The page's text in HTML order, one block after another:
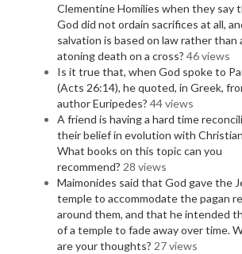
Clementine Homilies when they say
God did not ordain sacrifices at all,
salvation is based on law rather than
atoning death on a cross? 46 views
Is it true that, when God spoke to
(Acts 26:14), he quoted, in Greek,
author Euripedes? 44 views
A friend is having a hard time
their belief in evolution with
What books on this topic can you
recommend? 28 views
Maimonides said that God gave the
temple to accommodate the pagan
around them, and that he intended
of a temple to fade away over time.
are your thoughts? 27 views